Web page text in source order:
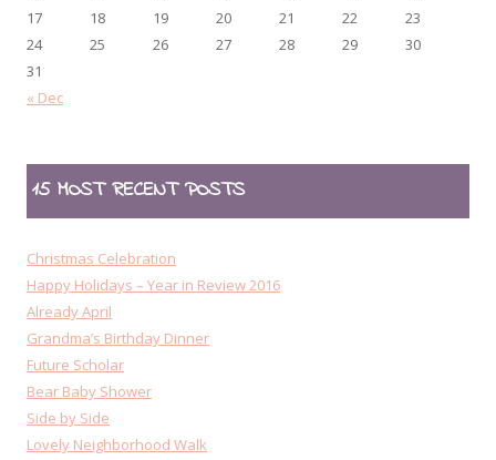
17
18 19 20 21 22
23
24
25 26 27 28 29
30
31
« Dec
15 MOST RECENT POSTS
Christmas Celebration
Happy Holidays – Year in Review 2016
Already April
Grandma’s Birthday Dinner
Future Scholar
Bear Baby Shower
Side by Side
Lovely Neighborhood Walk